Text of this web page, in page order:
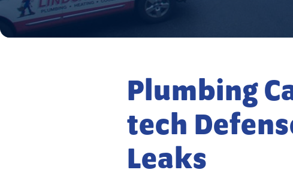
Plumbing
tech
Leaks
Last
Email*